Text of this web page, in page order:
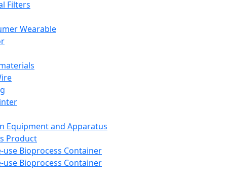
Filters
Wearable
Equipment and Apparatus
Product
use Bioprocess Container
use Bioprocess Container